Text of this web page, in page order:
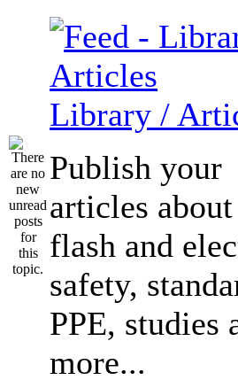
Library /
Publish your
articles
flash and
safety,
PPE, studies
more...